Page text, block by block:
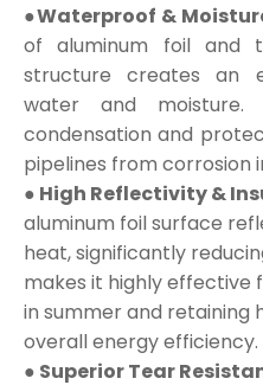
●Waterproof &
of aluminum foil and
structure creates an
water and
condensation and
pipelines from corrosion
● High Reflectivity &
aluminum foil surface
heat, significantly
makes it highly effective
in summer and retaining
overall energy efficiency.
● Superior Tear